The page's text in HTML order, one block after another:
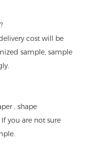
cost will be
sample, sample
, shape
you are not sure